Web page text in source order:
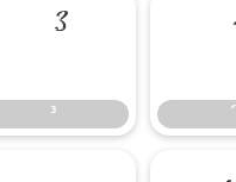
³
³ ´